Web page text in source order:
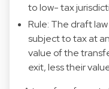
to low- tax
Rule: The draft
subject to tax at
value of the
exit, less their